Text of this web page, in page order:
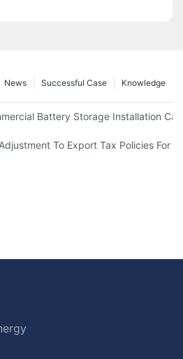
Knowledge
Successful Case
News
Battery Storage Installation
Backup
To Export Tax Policies For